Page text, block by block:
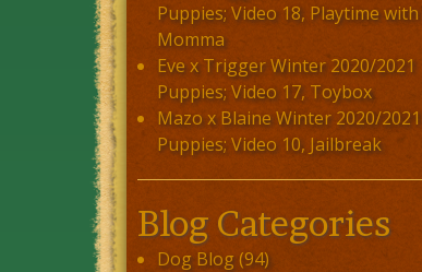
Puppies; Video 18, Playtime with
Momma
Eve x Trigger Winter 2020/2021
Puppies; Video 17, Toybox
Mazo x Blaine Winter 2020/2021
Puppies; Video 10, Jailbreak
Blog Categories
Dog Blog(94)